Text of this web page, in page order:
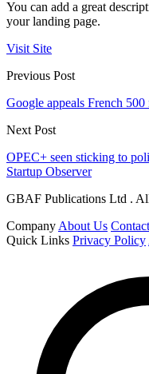
You can add a great
your landing page.
Visit Site
Previous Post
Google appeals French
Next Post
OPEC+ seen sticking to
Startup Observer
GBAF Publications Ltd .
Company About Us
Quick Links Privacy Policy